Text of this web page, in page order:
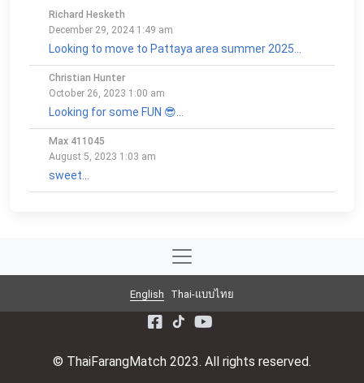
Richard Hesketh
December 29, 2024 1:49 am
Looking to move to Pattaya area summer 2025...
Christian Hunter
October 26, 2023 1:00 am
Looking for some FUN 😎...
Max 411045
August 5, 2023 1:03 am
sweet...
English Thai-แบบไทย
© ThaiFarangMatch 2023. All rights reserved.